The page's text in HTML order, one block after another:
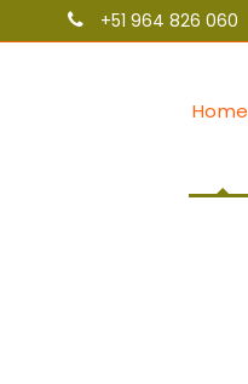
+51 964 826 060
Home